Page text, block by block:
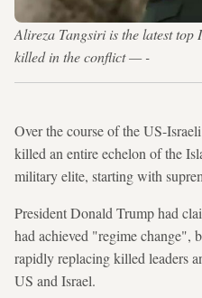
Alireza Tangsiri is the latest
killed in the conflict — -
Over the course of the US-
killed an entire echelon of the
military elite, starting with
President Donald Trump had
had achieved "regime change",
rapidly replacing killed leaders
US and Israel.